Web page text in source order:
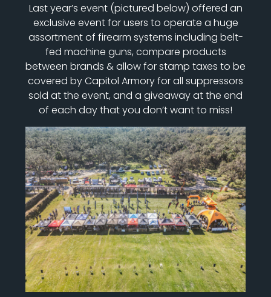
Last year’s event (pictured below) offered an
exclusive event for users to operate a huge
assortment of firearm systems including belt-
fed machine guns, compare products
between brands & allow for stamp taxes to be
covered by Capitol Armory for all suppressors
sold at the event, and a giveaway at the end
of each day that you don’t want to miss!